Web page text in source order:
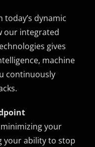
dynamic
our integrated
gives
machine
continuously
your
your ability to stop